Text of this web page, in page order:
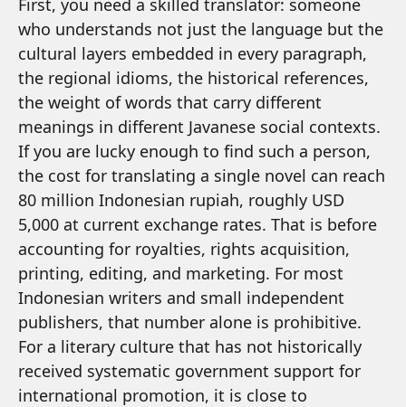
First, you need a skilled translator: someone
who understands not just the language but the
cultural layers embedded in every paragraph,
the regional idioms, the historical references,
the weight of words that carry different
meanings in different Javanese social contexts.
If you are lucky enough to find such a person,
the cost for translating a single novel can reach
80 million Indonesian rupiah, roughly USD
5,000 at current exchange rates. That is before
accounting for royalties, rights acquisition,
printing, editing, and marketing. For most
Indonesian writers and small independent
publishers, that number alone is prohibitive.
For a literary culture that has not historically
received systematic government support for
international promotion, it is close to